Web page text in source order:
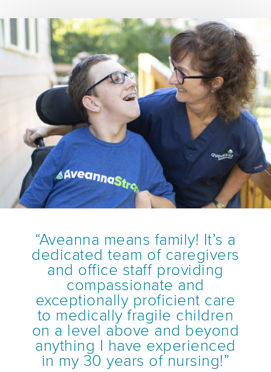
“Aveanna means family! It’s a
dedicated team of caregivers
and office staff providing
compassionate and
exceptionally proficient care
to medically fragile children
on a level above and beyond
anything I have experienced
in my 30 years of nursing!”